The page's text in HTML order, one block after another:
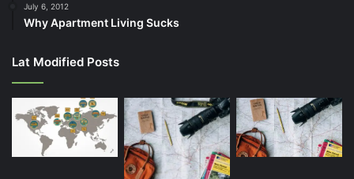
July 6, 2012
Why Apartment Living Sucks
Lat Modified Posts